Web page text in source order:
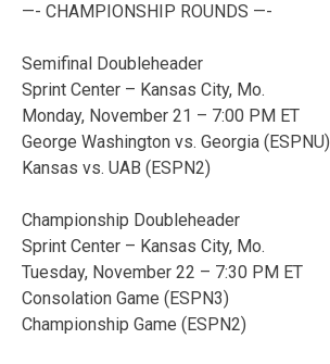
—- CHAMPIONSHIP ROUNDS —-
Semifinal Doubleheader
Sprint Center – Kansas City, Mo.
Monday, November 21 – 7:00 PM ET
George Washington vs. Georgia (ESPNU)
Kansas vs. UAB (ESPN2)
Championship Doubleheader
Sprint Center – Kansas City, Mo.
Tuesday, November 22 – 7:30 PM ET
Consolation Game (ESPN3)
Championship Game (ESPN2)